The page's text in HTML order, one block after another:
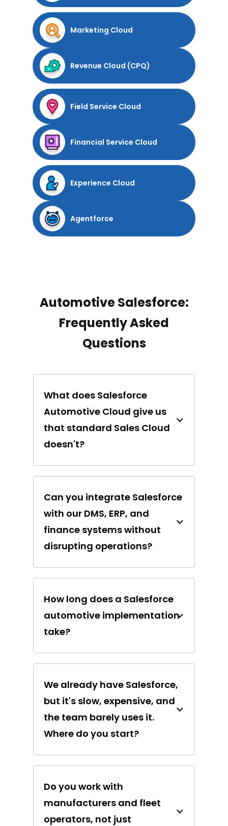
Marketing Cloud
Revenue Cloud (CPQ)
Field Service Cloud
Financial Service Cloud
Experience Cloud
Agentforce
Automotive Salesforce:
Frequently Asked
Questions
What does Salesforce
Automotive Cloud give us
that standard Sales Cloud
doesn't?
Can you integrate Salesforce
with our DMS, ERP, and
finance systems without
disrupting operations?
How long does a Salesforce
automotive implementation
take?
We already have Salesforce,
but it's slow, expensive, and
the team barely uses it.
Where do you start?
Do you work with
manufacturers and fleet
operators, not just